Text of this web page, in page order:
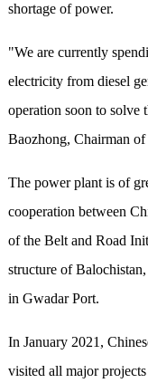
shortage of power.
"We are currently
electricity from diesel
operation soon to solve
Baozhong, Chairman
The power plant is of
cooperation between
of the Belt and Road
structure of
in Gwadar Port.
In January 2021,
visited all major